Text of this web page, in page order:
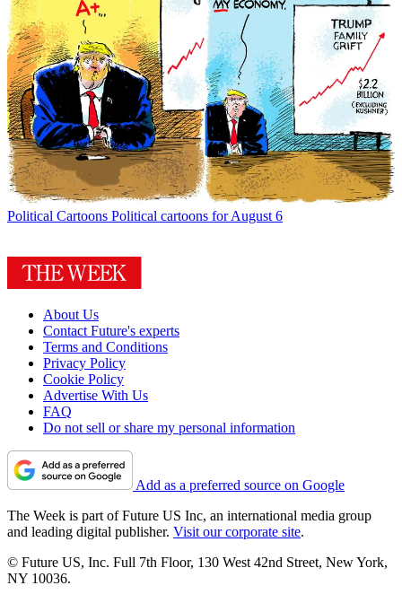
Political Cartoons Political cartoons for August 6
About Us
Contact Future's experts
Terms and Conditions
Privacy Policy
Cookie Policy
Advertise With Us
FAQ
Do not sell or share my personal information
Add as a preferred source on Google
The Week is part of Future US Inc, an international media group
and leading digital publisher. Visit our corporate site.
© Future US, Inc. Full 7th Floor, 130 West 42nd Street, New York,
NY 10036.